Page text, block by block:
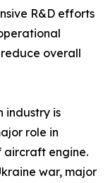
R&D efforts
overall
industry is
role in
aircraft engine.
war, major